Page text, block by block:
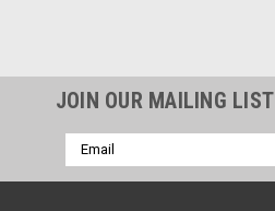
JOIN OUR MAILING LIST
Email
Address